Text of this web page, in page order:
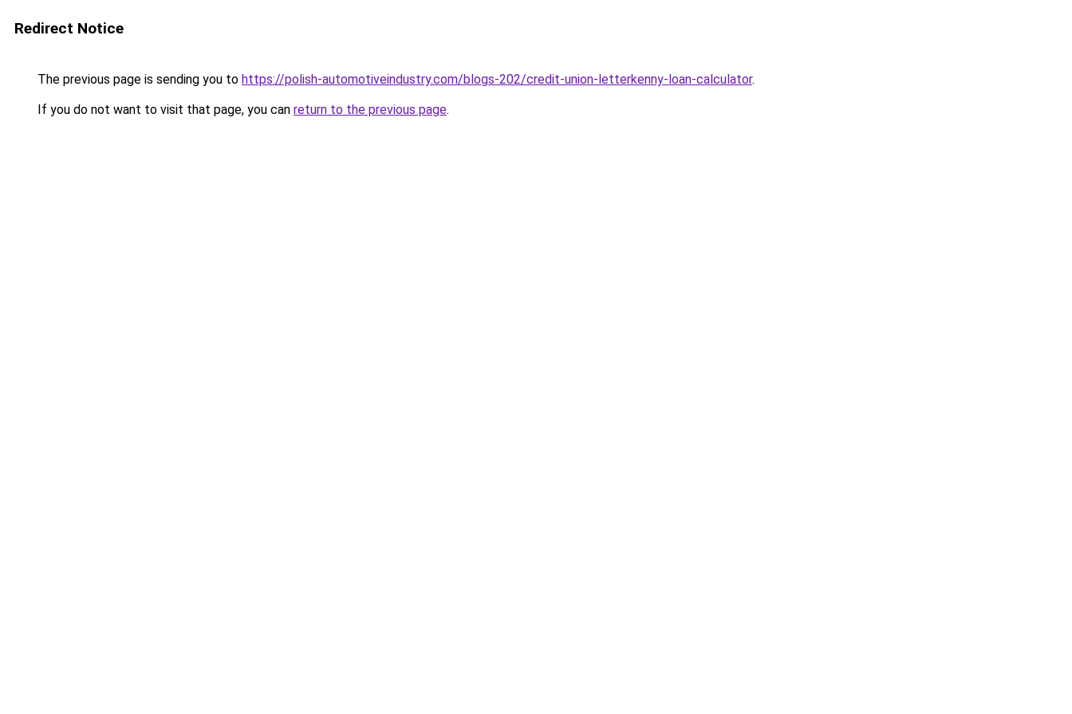
Redirect Notice
The previous page is sending you to https://polish-automotiveindustry.com/blogs-202/credit-union-letterkenny-loan-calculator.
If you do not want to visit that page, you can return to the previous page.